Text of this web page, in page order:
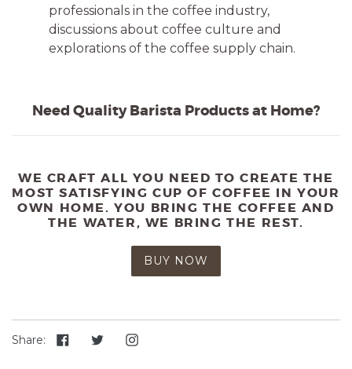
professionals in the coffee industry,
discussions about coffee culture and
explorations of the coffee supply chain.
Need Quality Barista Products at Home?
WE CRAFT ALL YOU NEED TO CREATE THE
MOST SATISFYING CUP OF COFFEE IN YOUR
OWN HOME. YOU BRING THE COFFEE AND
THE WATER, WE BRING THE REST.
BUY NOW
Share:
Share
Tweet Instagram